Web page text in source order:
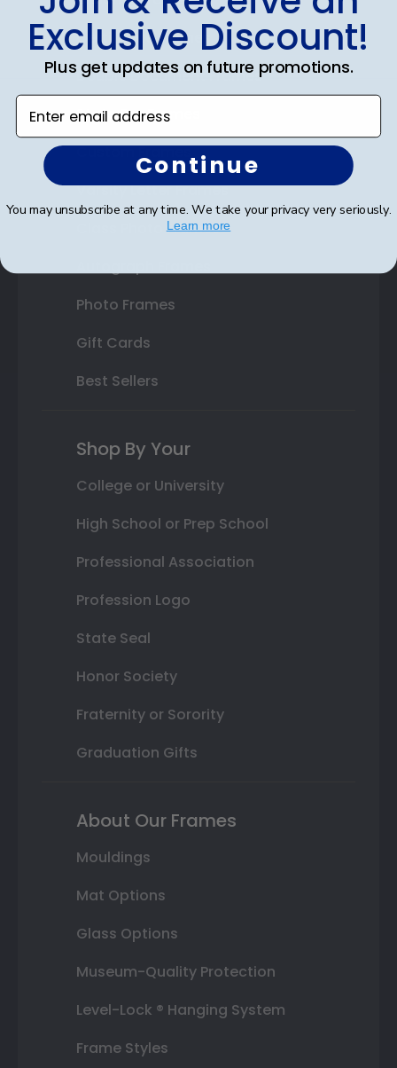
Certificate Frames
Double Document Frames
State Bar Frames
Custom Frames
Varsity Letter Frames
Class Photo Frames
Photo Frames
Gift Cards
Best Sellers
Shop By Your
College or University
High School or Prep School
Professional Association
Profession Logo
State Seal
Honor Society
Fraternity or Sorority
Graduation Gifts
About Our Frames
Mouldings
Mat Options
Glass Options
Museum-Quality Protection
Level-Lock ® Hanging System
Frame Styles
Exclusive Discount!
Plus get updates on future promotions.
Enter email address
Continue
You may unsubscribe at any time. We take your privacy very seriously.
Learn more